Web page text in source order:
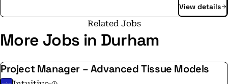
space. We strive to foster long-lasting partnerships
with our clients and to maintain a reputation for
integrity, reliability, and expertise. We believe great
people deserve great opportunities — and great teams
deserve great partners. Whether we’re filling a truck, a
courtroom, or an office, Cooperidge is committed to
View details
Related Jobs
More Jobs in Durham
Project Manager – Advanced Tissue Models